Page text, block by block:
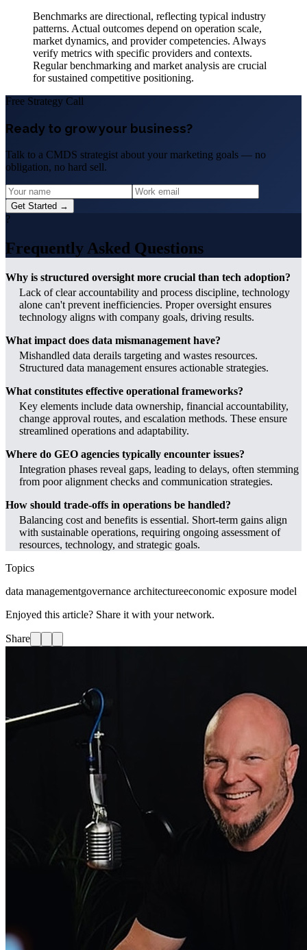
Benchmarks are directional, reflecting typical industry
patterns. Actual outcomes depend on operation scale,
market dynamics, and provider competencies. Always
verify metrics with specific providers and contexts.
Regular benchmarking and market analysis are crucial
for sustained competitive positioning.
Free Strategy Call
Ready to grow your business?
Talk to a CMDS strategist about your marketing goals — no
obligation, no hard sell.
Get Started →
?
Frequently Asked Questions
Why is structured oversight more crucial than tech adoption?
Lack of clear accountability and process discipline, technology
alone can't prevent inefficiencies. Proper oversight ensures
technology aligns with company goals, driving results.
What impact does data mismanagement have?
Mishandled data derails targeting and wastes resources.
Structured data management ensures actionable strategies.
What constitutes effective operational frameworks?
Key elements include data ownership, financial accountability,
change approval routes, and escalation methods. These ensure
streamlined operations and adaptability.
Where do GEO agencies typically encounter issues?
Integration phases reveal gaps, leading to delays, often stemming
from poor alignment checks and communication strategies.
How should trade-offs in operations be handled?
Balancing cost and benefits is essential. Short-term gains align
with sustainable operations, requiring ongoing assessment of
resources, technology, and strategic goals.
Topics
data managementgovernance architectureeconomic exposure model
Enjoyed this article? Share it with your network.
Share